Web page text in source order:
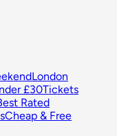
London
£30Tickets
Rated
Cheap & Free